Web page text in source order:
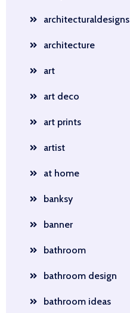
architecturaldesigns
architecture
art
art deco
art prints
artist
at home
banksy
banner
bathroom
bathroom design
bathroom ideas